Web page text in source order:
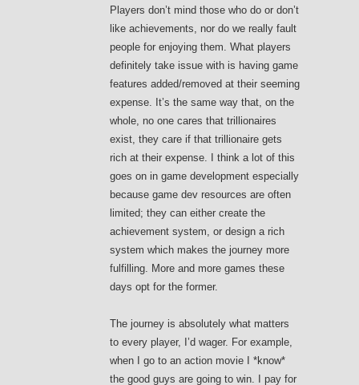
Players don’t mind those who do or don’t
like achievements, nor do we really fault
people for enjoying them. What players
definitely take issue with is having game
features added/removed at their seeming
expense. It’s the same way that, on the
whole, no one cares that trillionaires
exist, they care if that trillionaire gets
rich at their expense. I think a lot of this
goes on in game development especially
because game dev resources are often
limited; they can either create the
achievement system, or design a rich
system which makes the journey more
fulfilling. More and more games these
days opt for the former.
The journey is absolutely what matters
to every player, I’d wager. For example,
when I go to an action movie I *know*
the good guys are going to win. I pay for